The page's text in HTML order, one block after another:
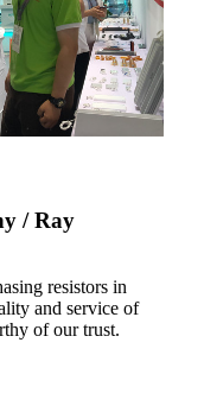
/ Ray
resistors in
and service of
of our trust.